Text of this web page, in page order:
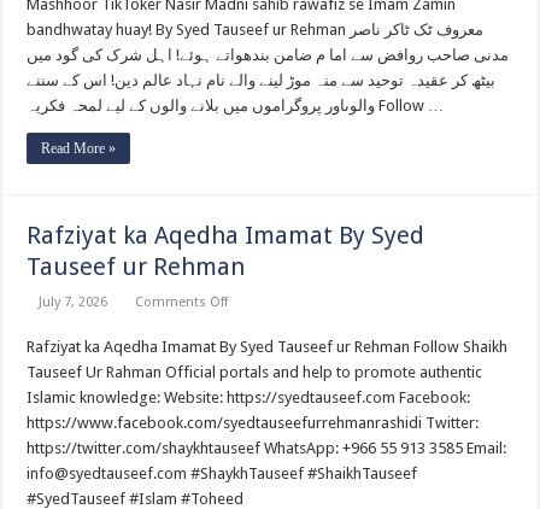
Nasir
Madni
sahib
rawafiz
se
Imam
bandhwatay
Mashhoor TikToker Nasir Madni sahib rawafiz se Imam Zamin
bandhwatay huay! By Syed Tauseef ur Rehman معروف ٹک ٹاکر ناصر
مدنی صاحب روافض سے اما م ضامن بندھواتے ہوئے! اہل شرک کی گود میں
بیٹھ کر عقیدہ توحید سے منہ موڑ لینے والے نام نہاد عالم دین! اس کے سننے
والوںاور پروگراموں میں بلانے والوں کے لیے لمحہ فکریہ Follow …
Read More »
Rafziyat ka Aqedha Imamat By Syed
Tauseef ur Rehman
July 7, 2026 Comments Offon
Aqedha
Imamat
By
Syed
Tauseef
ur
Rehman
Rafziyat ka Aqedha Imamat By Syed Tauseef ur Rehman Follow Shaikh
Tauseef Ur Rahman Official portals and help to promote authentic
Islamic knowledge: Website: https://syedtauseef.com Facebook:
https://www.facebook.com/syedtauseefurrehmanrashidi Twitter:
https://twitter.com/shaykhtauseef WhatsApp: +966 55 913 3585 Email:
info@syedtauseef.com #ShaykhTauseef #ShaikhTauseef
#SyedTauseef #Islam #Toheed